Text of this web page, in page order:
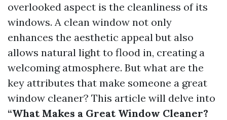
overlooked aspect is the cleanliness of its
windows. A clean window not only
enhances the aesthetic appeal but also
allows natural light to flood in, creating a
welcoming atmosphere. But what are the
key attributes that make someone a great
window cleaner? This article will delve into
“What Makes a Great Window Cleaner?